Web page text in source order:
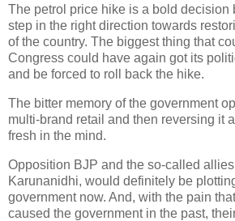
The petrol price hike is a bold decision
step in the right direction towards
of the country. The biggest thing that
Congress could have again got its
and be forced to roll back the hike.
The bitter memory of the government
multi-brand retail and then reversing it
fresh in the mind.
Opposition BJP and the so-called
Karunanidhi, would definitely be
government now. And, with the pain
caused the government in the past,